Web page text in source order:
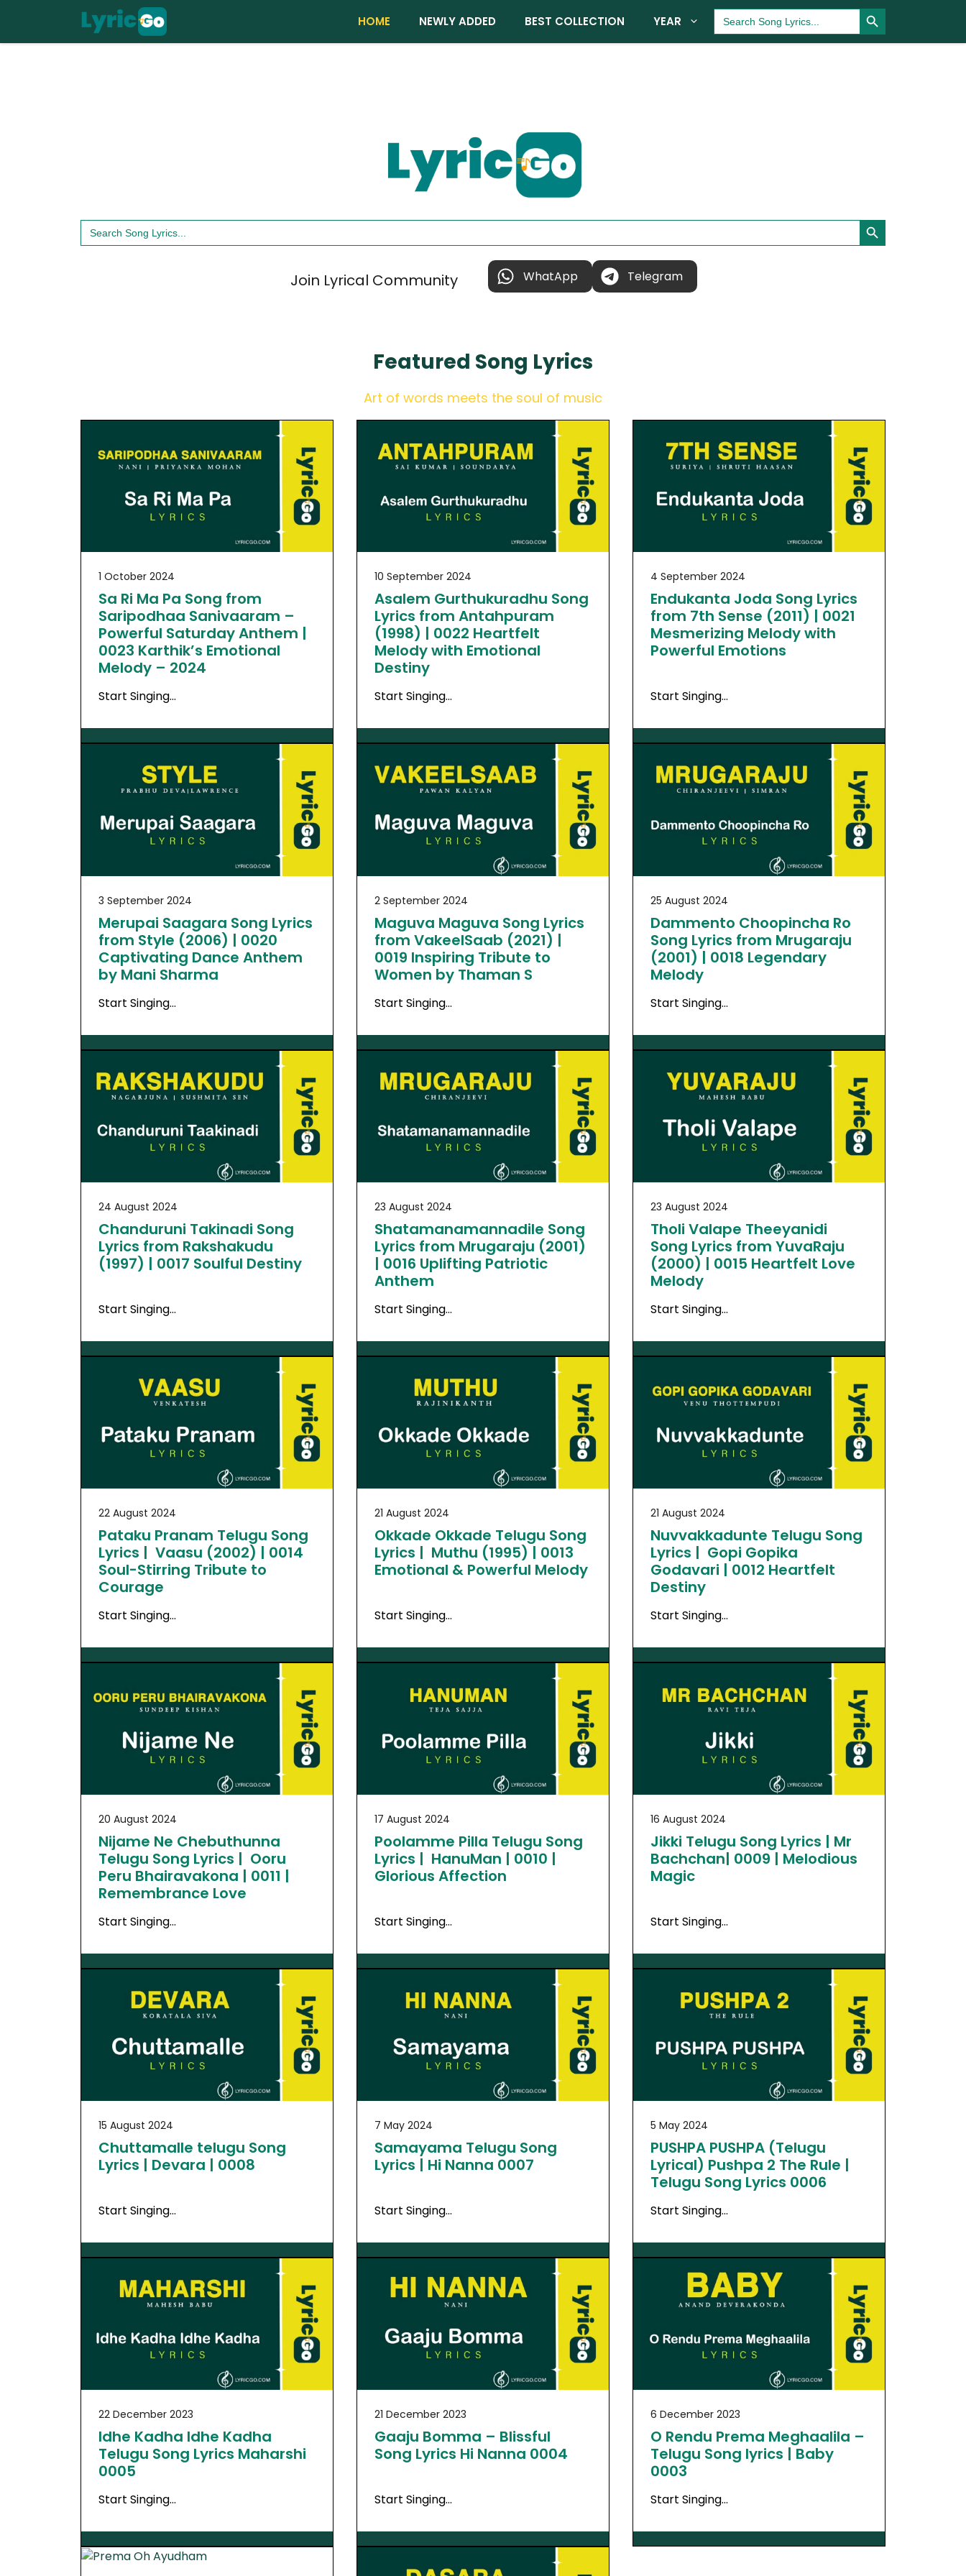
content
HOME NEWLY ADDED BEST COLLECTION YEAR Search
for:
Search Button
Search
for:
Search Button
Join Lyrical Community WhatApp Telegram
Featured Song Lyrics
Art of words meets the soul of music
1 October 2024
Sa Ri Ma Pa Song from
Saripodhaa Sanivaaram –
Powerful Saturday Anthem |
0023 Karthik’s Emotional
Melody – 2024
Start Singing…
10 September 2024
Asalem Gurthukuradhu Song
Lyrics from Antahpuram
(1998) | 0022 Heartfelt
Melody with Emotional
Destiny
Start Singing…
4 September 2024
Endukanta Joda Song Lyrics
from 7th Sense (2011) | 0021
Mesmerizing Melody with
Powerful Emotions
Start Singing…
3 September 2024
Merupai Saagara Song Lyrics
from Style (2006) | 0020
Captivating Dance Anthem
by Mani Sharma
Start Singing…
2 September 2024
Maguva Maguva Song Lyrics
from VakeelSaab (2021) |
0019 Inspiring Tribute to
Women by Thaman S
Start Singing…
25 August 2024
Dammento Choopincha Ro
Song Lyrics from Mrugaraju
(2001) | 0018 Legendary
Melody
Start Singing…
24 August 2024
Chanduruni Takinadi Song
Lyrics from Rakshakudu
(1997) | 0017 Soulful Destiny
Start Singing…
23 August 2024
Shatamanamannadile Song
Lyrics from Mrugaraju (2001)
| 0016 Uplifting Patriotic
Anthem
Start Singing…
23 August 2024
Tholi Valape Theeyanidi
Song Lyrics from YuvaRaju
(2000) | 0015 Heartfelt Love
Melody
Start Singing…
22 August 2024
Pataku Pranam Telugu Song
Lyrics | Vaasu (2002) | 0014
Soul-Stirring Tribute to
Courage
Start Singing…
21 August 2024
Okkade Okkade Telugu Song
Lyrics | Muthu (1995) | 0013
Emotional & Powerful Melody
Start Singing…
21 August 2024
Nuvvakkadunte Telugu Song
Lyrics | Gopi Gopika
Godavari | 0012 Heartfelt
Destiny
Start Singing…
20 August 2024
Nijame Ne Chebuthunna
Telugu Song Lyrics | Ooru
Peru Bhairavakona | 0011 |
Remembrance Love
Start Singing…
17 August 2024
Poolamme Pilla Telugu Song
Lyrics | HanuMan | 0010 |
Glorious Affection
Start Singing…
16 August 2024
Jikki Telugu Song Lyrics | Mr
Bachchan| 0009 | Melodious
Magic
Start Singing…
15 August 2024
Chuttamalle telugu Song
Lyrics | Devara | 0008
Start Singing…
7 May 2024
Samayama Telugu Song
Lyrics | Hi Nanna 0007
Start Singing…
5 May 2024
PUSHPA PUSHPA (Telugu
Lyrical) Pushpa 2 The Rule |
Telugu Song Lyrics 0006
Start Singing…
22 December 2023
Idhe Kadha Idhe Kadha
Telugu Song Lyrics Maharshi
0005
Start Singing…
21 December 2023
Gaaju Bomma – Blissful
Song Lyrics Hi Nanna 0004
Start Singing…
6 December 2023
O Rendu Prema Meghaalila –
Telugu Song lyrics | Baby
0003
Start Singing…